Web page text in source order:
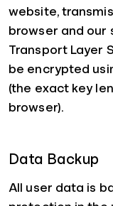
website,
browser and our
Transport Layer
be encrypted
(the exact key
browser).
Data Backup
All user data is